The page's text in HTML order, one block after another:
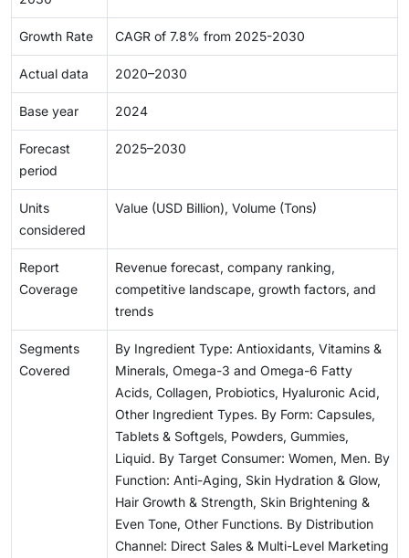
Growth Rate CAGR of 7.8% from 2025-2030
Actual data 2020–2030
Base year 2024
Forecast
period
2025–2030
Units
considered
Value (USD Billion), Volume (Tons)
Report
Coverage
Revenue forecast, company ranking,
competitive landscape, growth factors, and
trends
Segments
Covered
By Ingredient Type: Antioxidants, Vitamins &
Minerals, Omega-3 and Omega-6 Fatty
Acids, Collagen, Probiotics, Hyaluronic Acid,
Other Ingredient Types. By Form: Capsules,
Tablets & Softgels, Powders, Gummies,
Liquid. By Target Consumer: Women, Men. By
Function: Anti-Aging, Skin Hydration & Glow,
Hair Growth & Strength, Skin Brightening &
Even Tone, Other Functions. By Distribution
Channel: Direct Sales & Multi-Level Marketing